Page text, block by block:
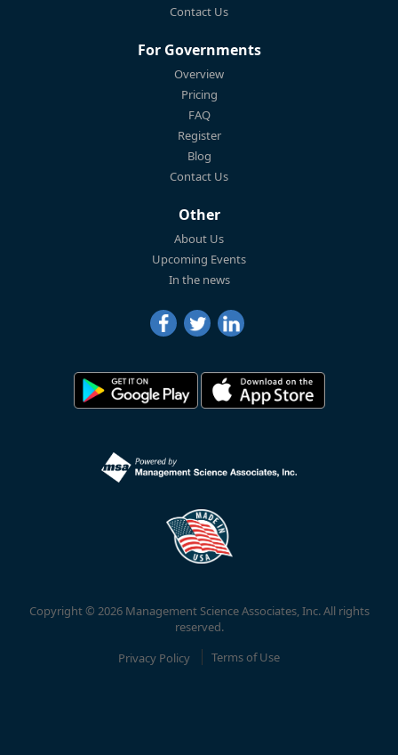
Contact Us
For Governments
Overview
Pricing
FAQ
Register
Blog
Contact Us
Other
About Us
Upcoming Events
In the news
Copyright © 2026 Management Science Associates, Inc. All rights
reserved.
Privacy Policy
Terms of Use